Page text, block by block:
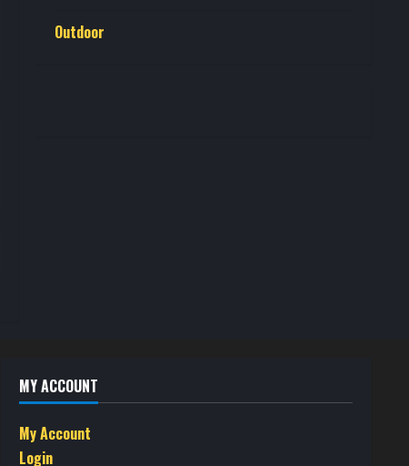
Outdoor
MY ACCOUNT
My Account
Login